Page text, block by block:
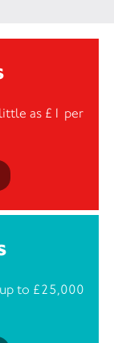
as £1 per
to £25,000